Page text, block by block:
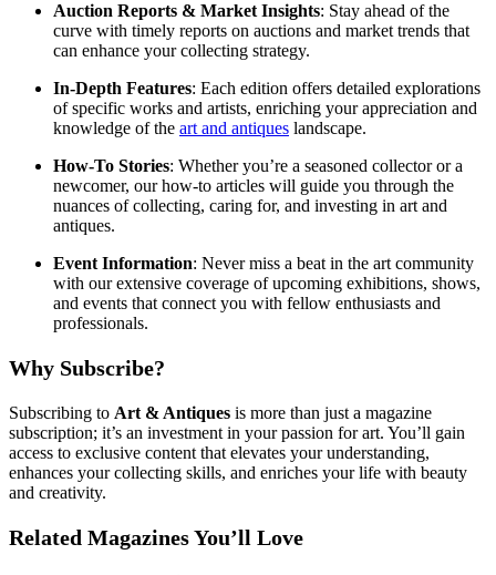
Auction Reports & Market Insights: Stay ahead of the
curve with timely reports on auctions and market trends that
can enhance your collecting strategy.
In-Depth Features: Each edition offers detailed explorations
of specific works and artists, enriching your appreciation and
knowledge of the art and antiques landscape.
How-To Stories: Whether you’re a seasoned collector or a
newcomer, our how-to articles will guide you through the
nuances of collecting, caring for, and investing in art and
antiques.
Event Information: Never miss a beat in the art community
with our extensive coverage of upcoming exhibitions, shows,
and events that connect you with fellow enthusiasts and
professionals.
Why Subscribe?
Subscribing to Art & Antiques is more than just a magazine
subscription; it’s an investment in your passion for art. You’ll gain
access to exclusive content that elevates your understanding,
enhances your collecting skills, and enriches your life with beauty
and creativity.
Related Magazines You’ll Love